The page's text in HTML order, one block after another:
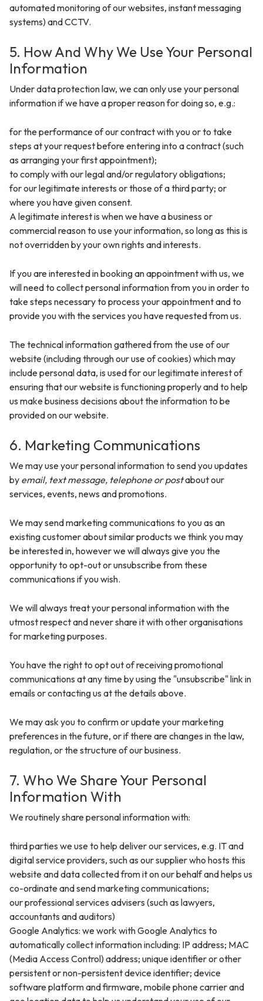
automated monitoring of our websites, instant messaging
systems) and CCTV.
5. How And Why We Use Your Personal
Information
Under data protection law, we can only use your personal
information if we have a proper reason for doing so, e.g.:
for the performance of our contract with you or to take
steps at your request before entering into a contract (such
as arranging your first appointment);
to comply with our legal and/or regulatory obligations;
for our legitimate interests or those of a third party; or
where you have given consent.
A legitimate interest is when we have a business or
commercial reason to use your information, so long as this is
not overridden by your own rights and interests.
If you are interested in booking an appointment with us, we
will need to collect personal information from you in order to
take steps necessary to process your appointment and to
provide you with the services you have requested from us.
The technical information gathered from the use of our
website (including through our use of cookies) which may
include personal data, is used for our legitimate interest of
ensuring that our website is functioning properly and to help
us make business decisions about the information to be
provided on our website.
6. Marketing Communications
We may use your personal information to send you updates
by email, text message, telephone or postabout our
services, events, news and promotions.
We may send marketing communications to you as an
existing customer about similar products we think you may
be interested in, however we will always give you the
opportunity to opt-out or unsubscribe from these
communications if you wish.
We will always treat your personal information with the
utmost respect and never share it with other organisations
for marketing purposes.
You have the right to opt out of receiving promotional
communications at any time by using the "unsubscribe" link in
emails or contacting us at the details above.
We may ask you to confirm or update your marketing
preferences in the future, or if there are changes in the law,
regulation, or the structure of our business.
7. Who We Share Your Personal
Information With
We routinely share personal information with:
third parties we use to help deliver our services, e.g. IT and
digital service providers, such as our supplier who hosts this
website and data collected from it on our behalf and helps us
co-ordinate and send marketing communications;
our professional services advisers (such as lawyers,
accountants and auditors)
Google Analytics: we work with Google Analytics to
automatically collect information including: IP address; MAC
(Media Access Control) address; unique identifier or other
persistent or non-persistent device identifier; device
software platform and firmware, mobile phone carrier and